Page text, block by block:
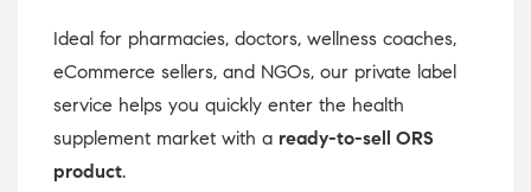
Ideal for pharmacies, doctors, wellness coaches,
eCommerce sellers, and NGOs, our private label
service helps you quickly enter the health
supplement market with a ready-to-sell ORS
product.